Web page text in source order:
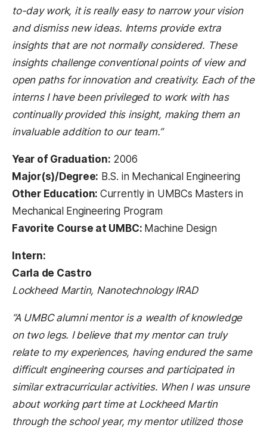
to-day work, it is really easy to narrow your vision
and dismiss new ideas. Interns provide extra
insights that are not normally considered. These
insights challenge conventional points of view and
open paths for innovation and creativity. Each of the
interns I have been privileged to work with has
continually provided this insight, making them an
invaluable addition to our team.”
Year of Graduation: 2006
Major(s)/Degree: B.S. in Mechanical Engineering
Other Education: Currently in UMBCs Masters in
Mechanical Engineering Program
Favorite Course at UMBC: Machine Design
Intern:
Carla de Castro
Lockheed Martin, Nanotechnology IRAD
“A UMBC alumni mentor is a wealth of knowledge
on two legs. I believe that my mentor can truly
relate to my experiences, having endured the same
difficult engineering courses and participated in
similar extracurricular activities. When I was unsure
about working part time at Lockheed Martin
through the school year, my mentor utilized those